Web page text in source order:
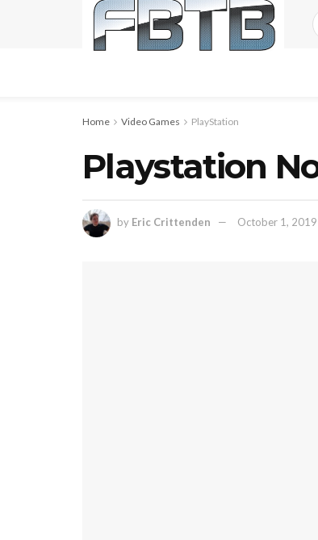
Home Video Games PlayStation
Playstation
by Eric Crittenden October 1, 2019